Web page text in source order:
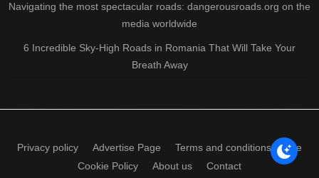
Navigating the most spectacular roads: dangerousroads.org on the
media worldwide
6 Incredible Sky-High Roads in Romania That Will Take Your
Breath Away
Privacy policy Advertise Page
Terms and conditions of use
Cookie Policy
About us Contact